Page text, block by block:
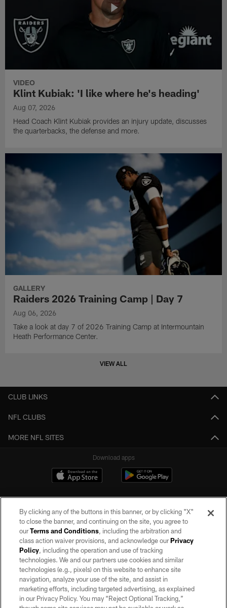
VIDEO
Klint Kubiak: 'I like where he's heading'
Aug 07, 2026
Head Coach Klint Kubiak provides an injury update, discusses
the quarterbacks, the defense and more.
GALLERY
Raiders 2026 Training Camp | Day 7
Aug 06, 2026
Take a look at day 7 of 2026 Training Camp at Intermountain
Heath Performance Center.
VIEW ALL
CLUB LINKS
NFL CLUBS
MORE NFL SITES
Download apps
©2026 by the Las Vegas Raiders. All rights reserved. No portion of this site
may be reproduced without the express written permission of the Las Vegas
Raiders.
PRIVACY POLICY
TERMS OF SERVICE
By clicking any of the buttons in this banner, or by clicking "X"
to close the banner, and continuing on the site, you agree to
ourTerms and Conditions, including the arbitration and
class action waiver provisions, and acknowledge ourPrivacy
Policy, including the operation and use of tracking
technologies. We and our partners use cookies and similar
technologies (e.g., pixels) on this website to enhance site
navigation, analyze your use of the site, and assist in
marketing efforts, including targeted advertising, as explained
in our Privacy Policy. You may “Reject Optional Tracking,”